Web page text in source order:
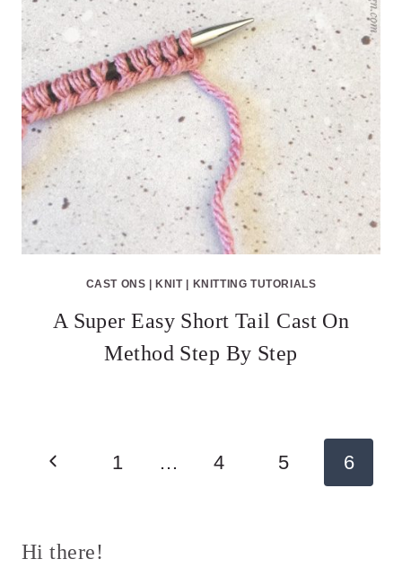
CAST ONS |KNIT| KNITTING TUTORIALS
A Super Easy Short Tail Cast On
Method Step By Step
PagePrevious1 … 4 5 6
Hi there!